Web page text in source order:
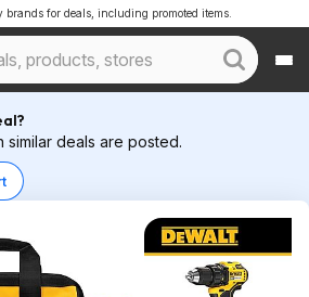
brands for deals, including promoted items.
similar deals are posted.